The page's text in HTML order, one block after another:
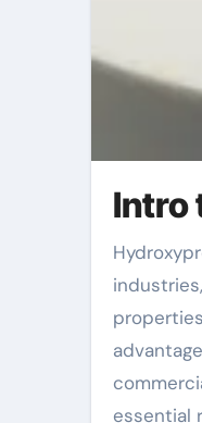
Intro
Hydroxypropyl Methyl Cellulose (HPMC) attracts attention as an essential additive in several
essential